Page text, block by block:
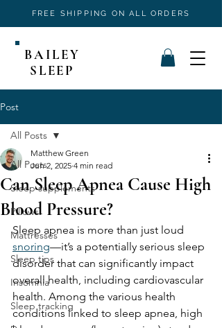
FREE SHIPPING ON ALL ORDERS
BAILEY
SLEEP
Post
All Posts
Sleep supplements
Pillows
Mattresses
Sleep tips
Insomnia
Sleep tracking
All Posts
Can Sleep Apnea Cause High
Blood Pressure?
Matthew Green
Jun 2, 2025 4 min read
Sleep apnea is more than just loud
snoring—it’s a potentially serious sleep
disorder that can significantly impact
overall health, including cardiovascular
health. Among the various health
conditions linked to sleep apnea, high